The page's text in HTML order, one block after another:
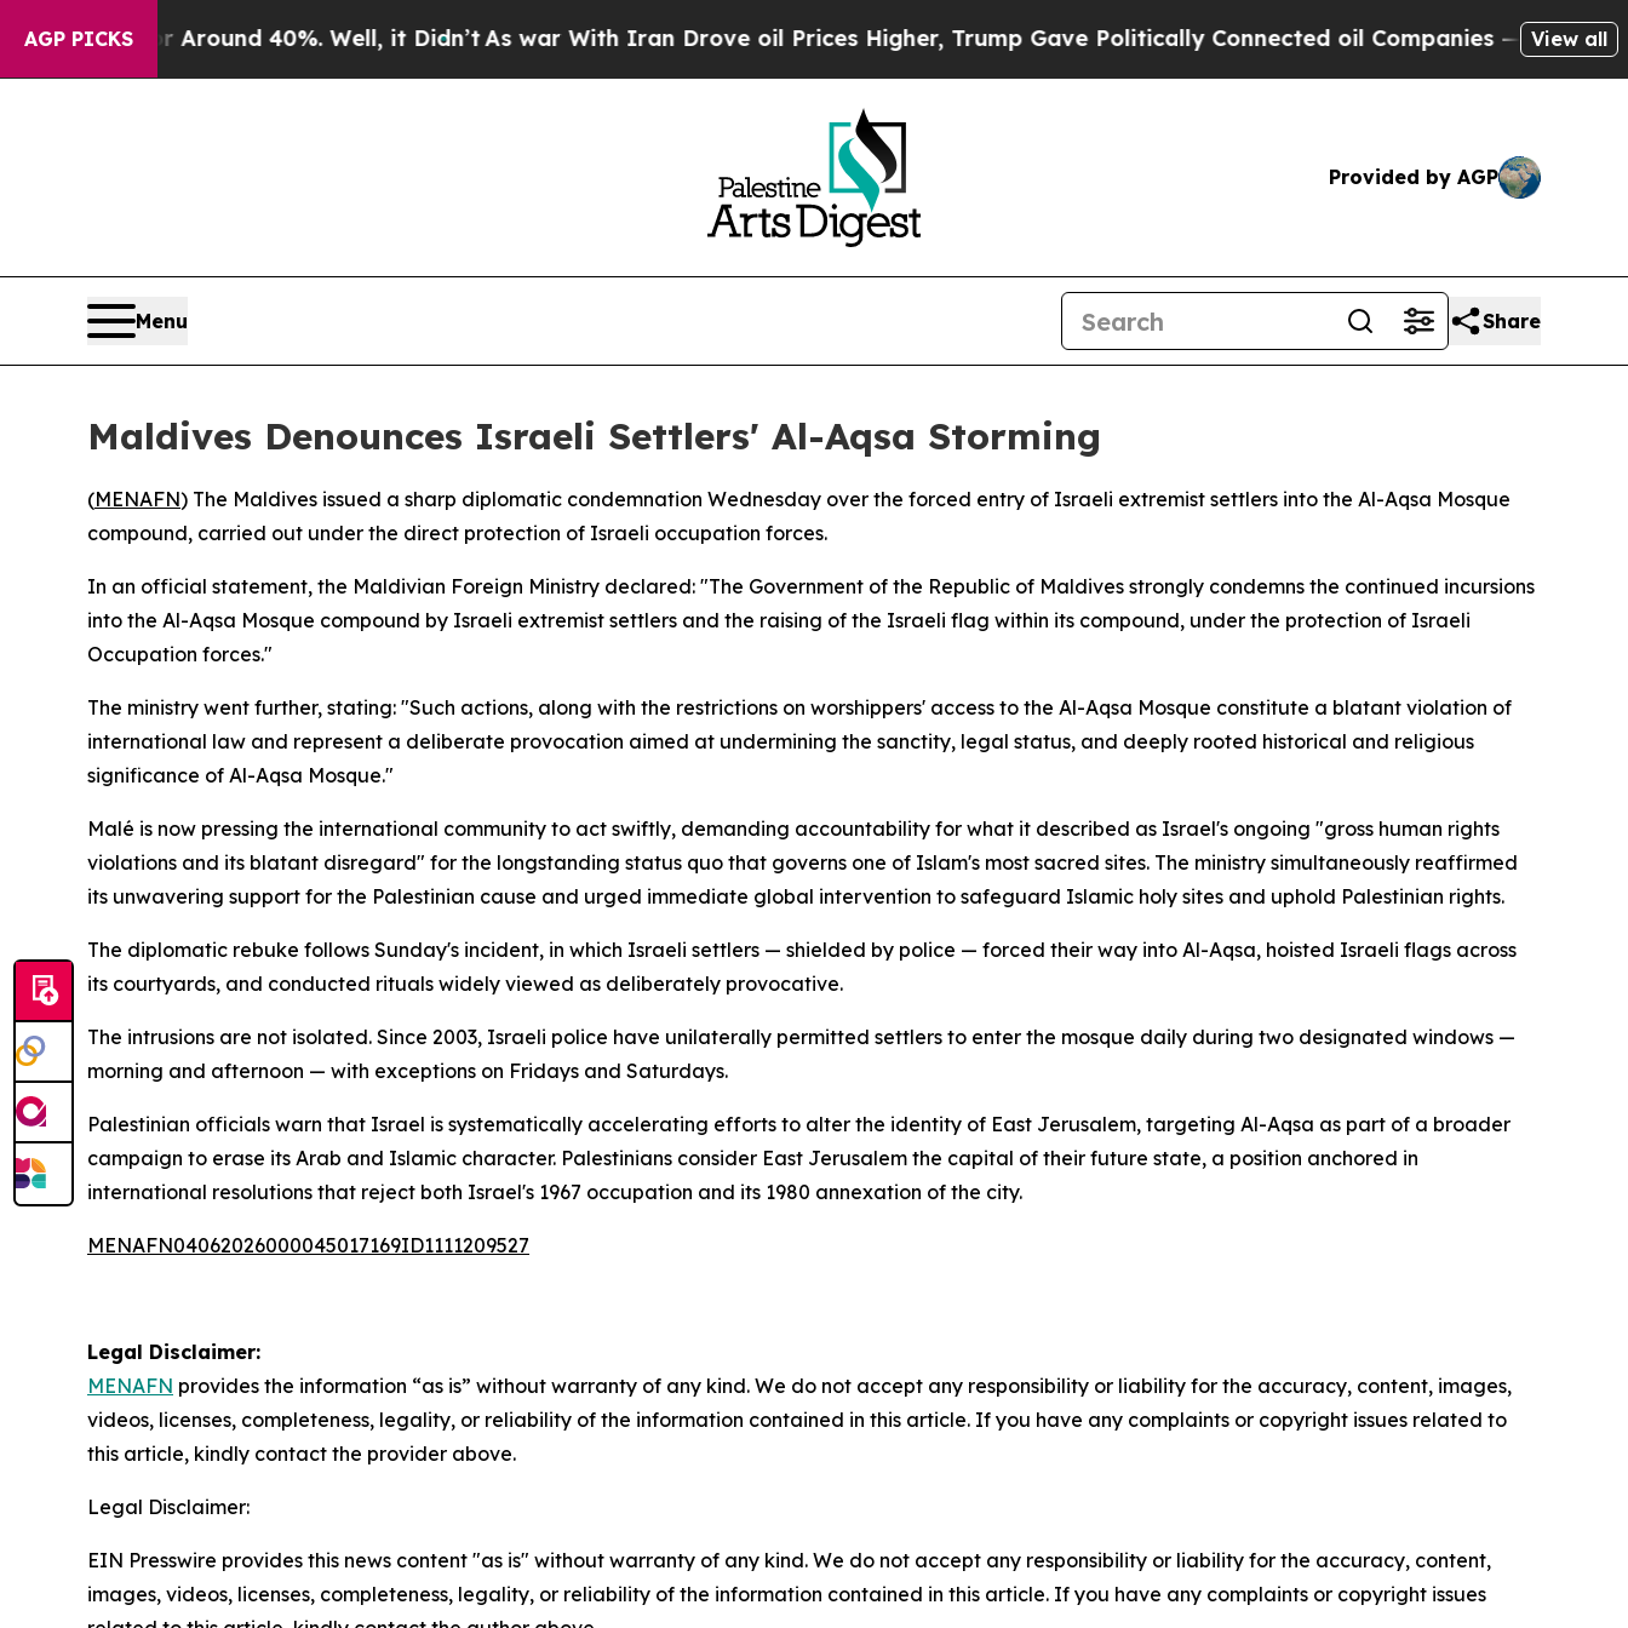
AGP PICKS
a Floor Around 40%. Well, it Didn’t As war With Iran Drove oil Prices Higher, Trump Gave Politically Connected oil Companies — not View all
Provided by AGP
Menu Share
Maldives Denounces Israeli Settlers' Al-Aqsa Storming
(MENAFN) The Maldives issued a sharp diplomatic condemnation Wednesday over the forced entry of Israeli extremist settlers into the Al-Aqsa Mosque
compound, carried out under the direct protection of Israeli occupation forces.
In an official statement, the Maldivian Foreign Ministry declared: "The Government of the Republic of Maldives strongly condemns the continued incursions
into the Al-Aqsa Mosque compound by Israeli extremist settlers and the raising of the Israeli flag within its compound, under the protection of Israeli
Occupation forces."
The ministry went further, stating: "Such actions, along with the restrictions on worshippers' access to the Al-Aqsa Mosque constitute a blatant violation of
international law and represent a deliberate provocation aimed at undermining the sanctity, legal status, and deeply rooted historical and religious
significance of Al-Aqsa Mosque."
Malé is now pressing the international community to act swiftly, demanding accountability for what it described as Israel's ongoing "gross human rights
violations and its blatant disregard" for the longstanding status quo that governs one of Islam's most sacred sites. The ministry simultaneously reaffirmed
its unwavering support for the Palestinian cause and urged immediate global intervention to safeguard Islamic holy sites and uphold Palestinian rights.
The diplomatic rebuke follows Sunday's incident, in which Israeli settlers — shielded by police — forced their way into Al-Aqsa, hoisted Israeli flags across
its courtyards, and conducted rituals widely viewed as deliberately provocative.
The intrusions are not isolated. Since 2003, Israeli police have unilaterally permitted settlers to enter the mosque daily during two designated windows —
morning and afternoon — with exceptions on Fridays and Saturdays.
Palestinian officials warn that Israel is systematically accelerating efforts to alter the identity of East Jerusalem, targeting Al-Aqsa as part of a broader
campaign to erase its Arab and Islamic character. Palestinians consider East Jerusalem the capital of their future state, a position anchored in
international resolutions that reject both Israel's 1967 occupation and its 1980 annexation of the city.
MENAFN04062026000045017169ID1111209527
Legal Disclaimer:
MENAFN provides the information “as is” without warranty of any kind. We do not accept any responsibility or liability for the accuracy, content, images,
videos, licenses, completeness, legality, or reliability of the information contained in this article. If you have any complaints or copyright issues related to
this article, kindly contact the provider above.
Legal Disclaimer:
EIN Presswire provides this news content "as is" without warranty of any kind. We do not accept any responsibility or liability for the accuracy, content,
images, videos, licenses, completeness, legality, or reliability of the information contained in this article. If you have any complaints or copyright issues